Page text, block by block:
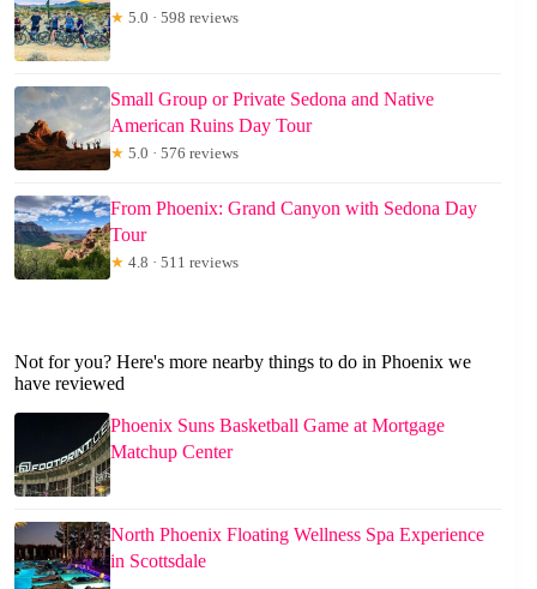
★ 5.0 · 598 reviews
Small Group or Private Sedona and Native
American Ruins Day Tour
★ 5.0 · 576 reviews
From Phoenix: Grand Canyon with Sedona Day
Tour
★ 4.8 · 511 reviews
Not for you? Here's more nearby things to do in Phoenix we
have reviewed
Phoenix Suns Basketball Game at Mortgage
Matchup Center
North Phoenix Floating Wellness Spa Experience
in Scottsdale